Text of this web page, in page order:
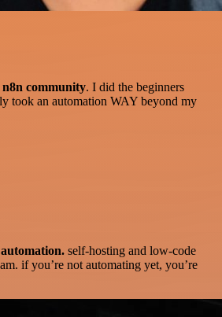
community. I did the beginners
took an automation WAY beyond my
self-hosting and low-code
if you’re not automating yet, you’re